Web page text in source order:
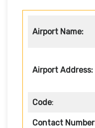
Airport Name:
Airport Address:
Code:
Contact